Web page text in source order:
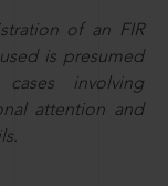
of an FIR
is presumed
involving
attention and